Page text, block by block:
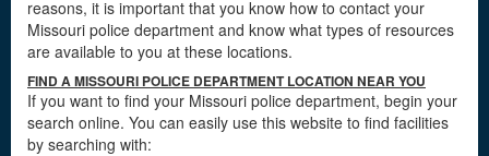
reasons, it is important that you know how to contact your
Missouri police department and know what types of resources
are available to you at these locations.
FIND A MISSOURI POLICE DEPARTMENT LOCATION NEAR YOU
If you want to find your Missouri police department, begin your
search online. You can easily use this website to find facilities
by searching with: